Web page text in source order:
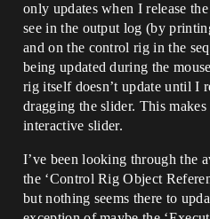
only updates when I release
see in the output log (by
and on the control rig in the
being updated during the
rig itself doesn’t update until I
dragging the slider. This
interactive slider.
I’ve been looking through the
the ‘Control Rig Object
but nothing seems there to